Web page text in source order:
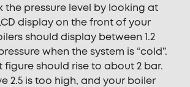
the pressure level by looking at
display on the front of your
should display between 1.2
when the system is “cold”.
figure should rise to about 2 bar.
2.5 is too high, and your boiler